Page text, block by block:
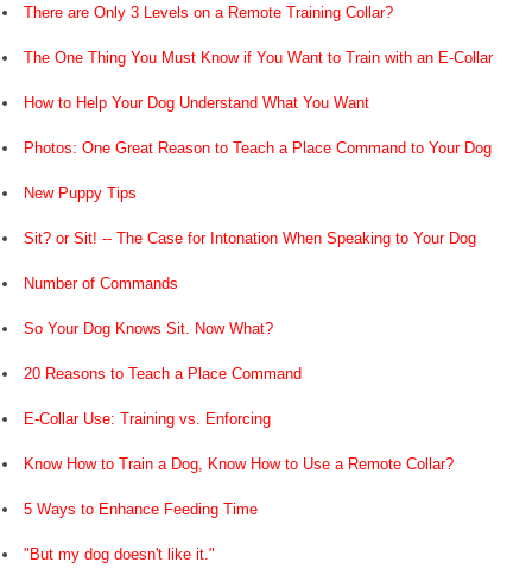
There are Only 3 Levels on a Remote Training Collar?
The One Thing You Must Know if You Want to Train with an E-Collar
How to Help Your Dog Understand What You Want
Photos: One Great Reason to Teach a Place Command to Your Dog
New Puppy Tips
Sit? or Sit! -- The Case for Intonation When Speaking to Your Dog
Number of Commands
So Your Dog Knows Sit. Now What?
20 Reasons to Teach a Place Command
E-Collar Use: Training vs. Enforcing
Know How to Train a Dog, Know How to Use a Remote Collar?
5 Ways to Enhance Feeding Time
"But my dog doesn't like it."